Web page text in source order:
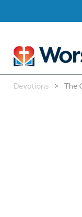
Devotions > The